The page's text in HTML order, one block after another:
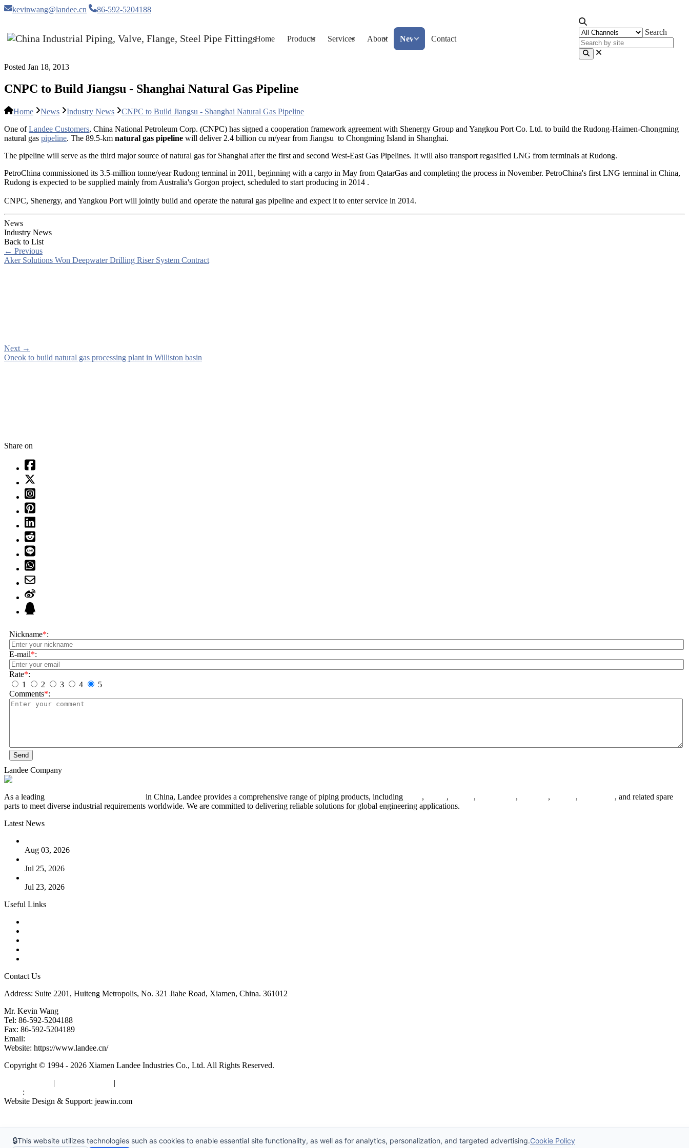
kevinwang@landee.cn 86-592-5204188
Home Products Services About News Contact
Search
Posted Jan 18, 2013
CNPC to Build Jiangsu - Shanghai Natural Gas Pipeline
Home News Industry News
CNPC to Build Jiangsu - Shanghai Natural Gas Pipeline
One ofLandee Customers, China National Petroleum Corp. (CNPC) has signed a cooperation framework agreement with Shenergy Group and Yangkou Port Co. Ltd. to build the Rudong-Haimen-Chongming
natural gas pipeline. The 89.5-km natural gas pipeline will deliver 2.4 billion cu m/year from Jiangsu to Chongming Island in Shanghai.
The pipeline will serve as the third major source of natural gas for Shanghai after the first and second West-East Gas Pipelines. It will also transport regasified LNG from terminals at Rudong.
PetroChina commissioned its 3.5-million tonne/year Rudong terminal in 2011, beginning with a cargo in May from QatarGas and completing the process in November. PetroChina's first LNG terminal in China,
Rudong is expected to be supplied mainly from Australia's Gorgon project, scheduled to start producing in 2014 .
CNPC, Shenergy, and Yangkou Port will jointly build and operate the natural gas pipeline and expect it to enter service in 2014.
News
Industry News
Back to List
← Previous
Aker Solutions Won Deepwater Drilling Riser System Contract
Next →
Oneok to build natural gas processing plant in Williston basin
Share on
Nickname*:
E-mail*:
Rate*:
1
2 3 4
5
Comments*:
Send
Landee Company
As a leading in China, Landee provides a comprehensive range of piping products, including , , , , , ,
, and related spare
parts to meet diverse industrial requirements worldwide. We are committed to delivering reliable solutions for global engineering applications.
Latest News
Aug 03, 2026
Jul 25, 2026
Jul 23, 2026
Useful Links
Contact Us
Address: Suite 2201, Huiteng Metropolis, No. 321 Jiahe Road, Xiamen, China. 361012
Mr. Kevin Wang
Tel: 86-592-5204188
Fax: 86-592-5204189
Email:
Website: https://www.landee.cn/
Copyright © 1994 - 2026 Xiamen Landee Industries Co., Ltd. All Rights Reserved.
| |
:
Website Design & Support: jeawin.com
🔒This website utilizes technologies such as cookies to enable essential site functionality, as well as for analytics, personalization, and targeted advertising.Cookie Policy